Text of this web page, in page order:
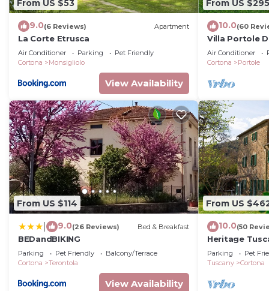
From US $53
9.0(6 Reviews) Apartment
La Corte Etrusca
Air Conditioner Parking
Pet Friendly
Cortona
Monsigliolo
View Availability
From US $295
10.0(60
Villa Portole
with
Tuscany
Air Conditioner
Cortona
Portole
From US $114
9.0(26 Reviews) Bed & Breakfast
BEDandBIKING
Parking Pet Friendly
Balcony/Terrace
Cortona
Terontola
View Availability
From US
10.0(50
Heritage
private
Parking Pet
Tuscany
Cortona